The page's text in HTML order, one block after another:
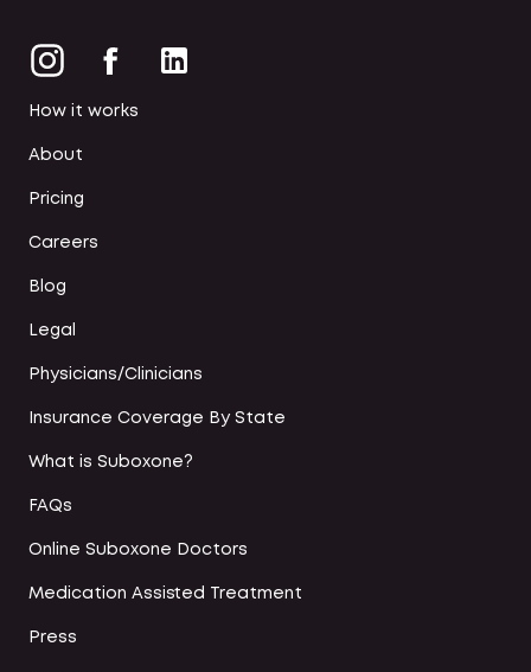
How it works
About
Pricing
Careers
Blog
Legal
Physicians/Clinicians
Insurance Coverage By State
What is Suboxone?
FAQs
Online Suboxone Doctors
Medication Assisted Treatment
Press